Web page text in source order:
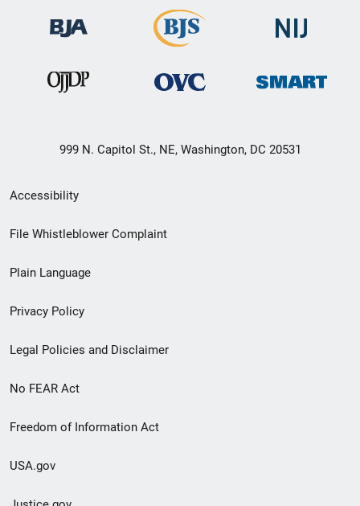
999 N. Capitol St., NE, Washington, DC 20531
Secondary
Footer
menu
Accessibility
File Whistleblower Complaint
Plain Language
Privacy Policy
Legal Policies and Disclaimer
No FEAR Act
Freedom of Information Act
USA.gov